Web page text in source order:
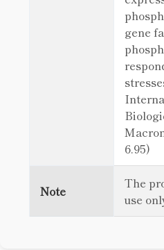
gene
6.95)
Note
The
use